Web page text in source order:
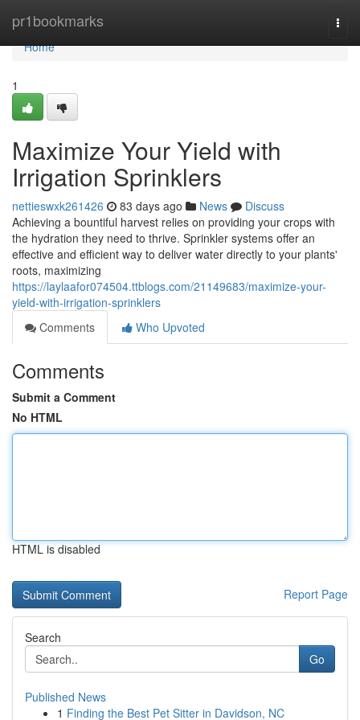
pr1bookmarks
Home
Home
1
Maximize Your Yield with
Irrigation Sprinklers
nettieswxk261426 83 days ago News
Discuss
Achieving a bountiful harvest relies on providing your crops with
the hydration they need to thrive. Sprinkler systems offer an
effective and efficient way to deliver water directly to your plants'
roots, maximizing
https://laylaafor074504.ttblogs.com/21149683/maximize-your-
yield-with-irrigation-sprinklers
Comments
Who Upvoted
Comments
Submit a Comment
No HTML
HTML is disabled
Report Page
Search
Go
Published News
1 Finding the Best Pet Sitter in Davidson, NC